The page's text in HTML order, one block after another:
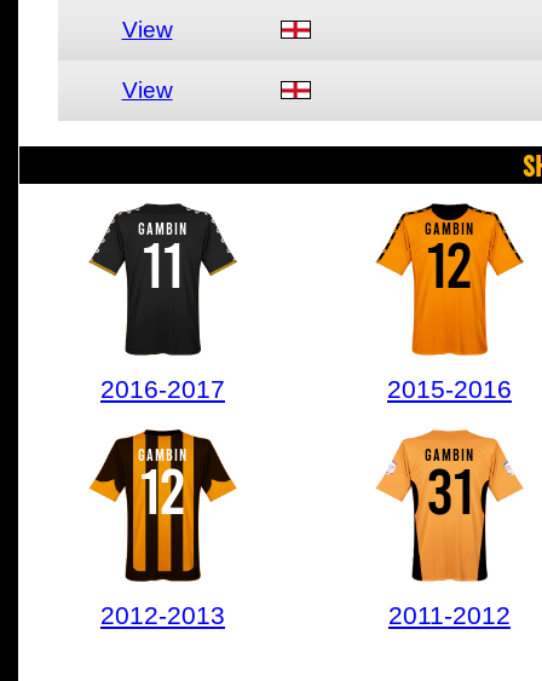
View
View
GAMBIN
11
2016-2017
GAMBIN
12
2015-2016
GAMBIN
12
2012-2013
GAMBIN
31
2011-2012